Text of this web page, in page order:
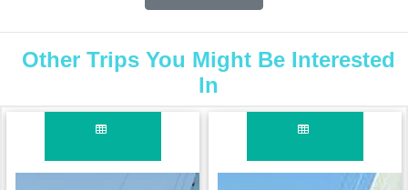
Other Trips You Might Be Interested
In